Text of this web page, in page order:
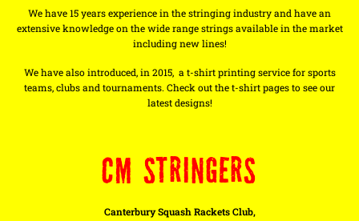
We have 15 years experience in the stringing industry and have an
extensive knowledge on the wide range strings available in the market
including new lines!
We have also introduced, in 2015, a t-shirt printing service for sports
teams, clubs and tournaments. Check out the t-shirt pages to see our
latest designs!
CM STRINGERS
Canterbury Squash Rackets Club,